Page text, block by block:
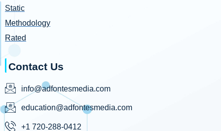
Static
Methodology
Rated
Contact Us
info@adfontesmedia.com
education@adfontesmedia.com
+1 720-288-0412